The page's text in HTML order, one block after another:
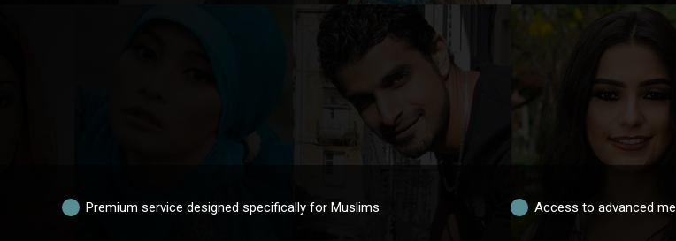
Premium service designed specifically for Muslims Access to advanced